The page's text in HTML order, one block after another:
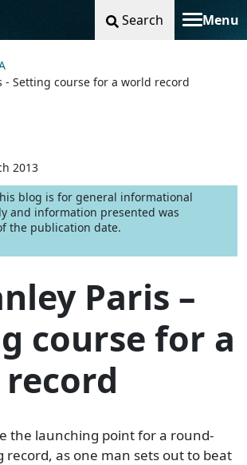
Search Menu
Toggle
- Setting course for a world record
2013
blog is for general informational
and information presented was
the publication date.
Paris –
course for a
the launching point for a round-
record, as one man sets out to beat